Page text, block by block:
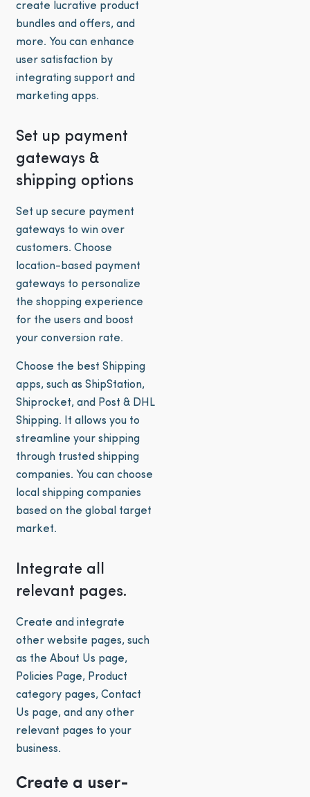
create lucrative product
bundles and offers, and
more. You can enhance
user satisfaction by
integrating support and
marketing apps.
Set up payment
gateways &
shipping options
Set up secure payment
gateways to win over
customers. Choose
location-based payment
gateways to personalize
the shopping experience
for the users and boost
your conversion rate.
Choose the best Shipping
apps, such as ShipStation,
Shiprocket, and Post & DHL
Shipping. It allows you to
streamline your shipping
through trusted shipping
companies. You can choose
local shipping companies
based on the global target
market.
Integrate all
relevant pages.
Create and integrate
other website pages, such
as the About Us page,
Policies Page, Product
category pages, Contact
Us page, and any other
relevant pages to your
business.
Create a user-